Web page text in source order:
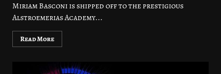
Miriam Basconi is shipped off to the prestigious
Alstroemerias Academy...
Read More